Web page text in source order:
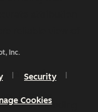
reliable view of
calculation:
Identify
including
Inc.
Security
Cookies